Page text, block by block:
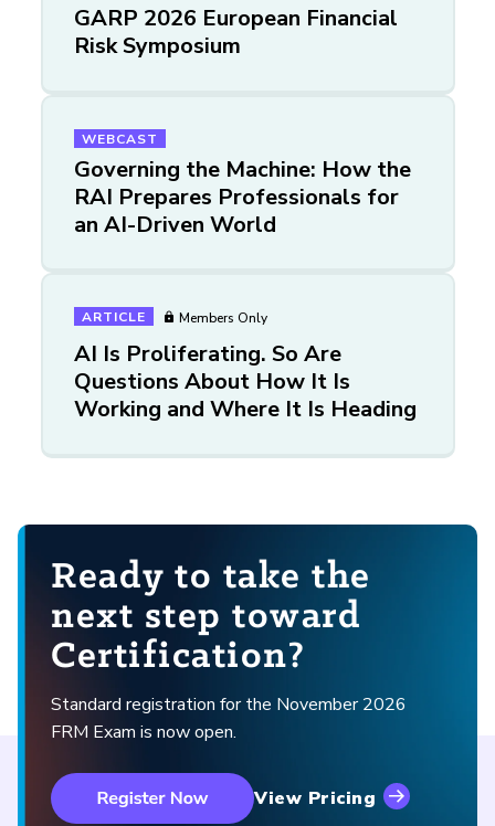
GARP 2026 European Financial
Risk Symposium
WEBCAST
Governing the Machine: How the
RAI Prepares Professionals for
an AI-Driven World
ARTICLE Members Only
AI Is Proliferating. So Are
Questions About How It Is
Working and Where It Is Heading
Ready to take the
next step toward
Certification?
Standard registration for the November 2026
FRM Exam is now open.
View Pricing